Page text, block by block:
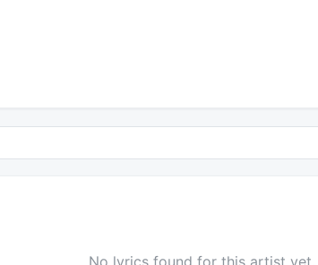
No lyrics found for this artist yet.